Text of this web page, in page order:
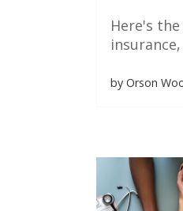
Here's
by Orson